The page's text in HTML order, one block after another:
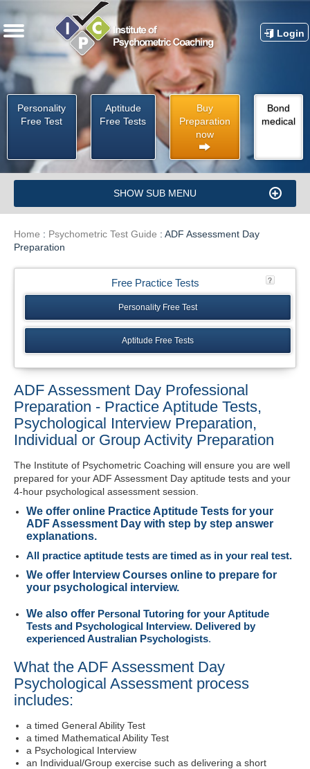
Login
Personality
Free Test
Aptitude
Free Tests
Buy
Preparation
now
Bond
medical
SHOW SUB MENU
Home : Psychometric Test Guide : ADF Assessment Day
Preparation
Free Practice Tests
Personality Free Test
Aptitude Free Tests
ADF Assessment Day Professional
Preparation - Practice Aptitude Tests,
Psychological Interview Preparation,
Individual or Group Activity Preparation
The Institute of Psychometric Coaching will ensure you are well
prepared for your ADF Assessment Day aptitude tests and your
4-hour psychological assessment session.
We offer online Practice Aptitude Tests for your
ADF Assessment Day with step by step answer
explanations.
All practice aptitude tests are timed as in your real test.
We offer Interview Courses online to prepare for
your psychological interview.
We also offer Personal Tutoring for your Aptitude
Tests and Psychological Interview. Delivered by
experienced Australian Psychologists.
What the ADF Assessment Day
Psychological Assessment process
includes:
a timed General Ability Test
a timed Mathematical Ability Test
a Psychological Interview
an Individual/Group exercise such as delivering a short